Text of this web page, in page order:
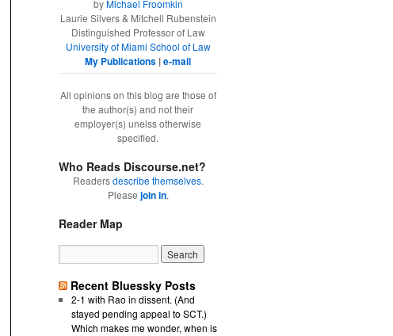
byMichael Froomkin
Laurie Silvers & Mitchell Rubenstein
Distinguished Professor of Law
University of Miami School of Law
My Publications |e-mail
All opinions on this blog are those of
the author(s) and not their
employer(s) unelss otherwise
specified.
Who Reads Discourse.net?
Readersdescribe themselves.
Please join in.
Reader Map
Recent Bluessky Posts
2-1 with Rao in dissent. (And
stayed pending appeal to SCT.)
Which makes me wonder, when is